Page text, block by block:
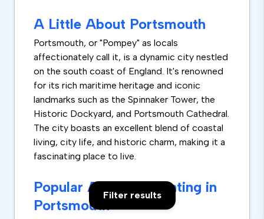
A Little About Portsmouth
Portsmouth, or "Pompey" as locals
affectionately call it, is a dynamic city nestled
on the south coast of England. It's renowned
for its rich maritime heritage and iconic
landmarks such as the Spinnaker Tower, the
Historic Dockyard, and Portsmouth Cathedral.
The city boasts an excellent blend of coastal
living, city life, and historic charm, making it a
fascinating place to live.
Popular Areas for Renting in
Portsmouth
Filter results